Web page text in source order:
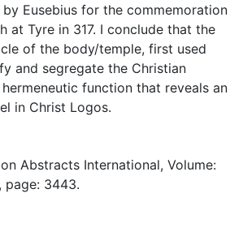
Eusebius for the commemoration
at Tyre in 317. I conclude that the
of the body/temple, first used
and segregate the Christian
function that reveals an
in Christ Logos.
Abstracts International, Volume:
page: 3443.